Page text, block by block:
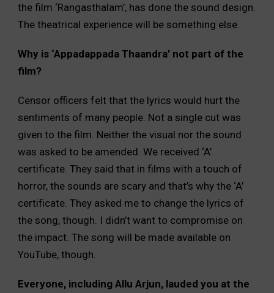
the film ‘Rangasthalam’, has done the sound design.
The theatrical experience will be something else.
Why is ‘Appadappada Thaandra’ not part of the
film?
Censor officers felt that the lyrics would hurt the
sentiments of many people. Not a single cut was
given to the film. Neither the visual nor the sound
was asked to be amended. We received ‘A’
certificate. They said that in films with a touch of
horror, the sounds are scary and that’s why the ‘A’
certificate. They asked me to change the lyrics of
the song, though. I didn’t want to compromise on
the impact. The song will be made available on
YouTube, though.
Everyone, including Allu Arjun, lauded you at the